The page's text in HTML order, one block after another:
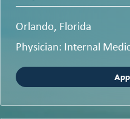
Orlando, Florida
Physician: Internal